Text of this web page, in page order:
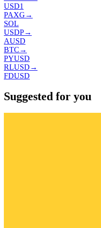
USD1
PAXG →
SOL
USDP→
AUSD
BTC →
PYUSD
RLUSD →
FDUSD
Suggested for you